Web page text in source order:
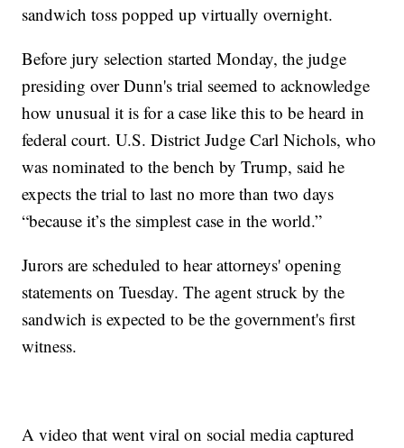
sandwich toss popped up virtually overnight.
Before jury selection started Monday, the judge
presiding over Dunn's trial seemed to acknowledge
how unusual it is for a case like this to be heard in
federal court. U.S. District Judge Carl Nichols, who
was nominated to the bench by Trump, said he
expects the trial to last no more than two days
“because it’s the simplest case in the world.”
Jurors are scheduled to hear attorneys' opening
statements on Tuesday. The agent struck by the
sandwich is expected to be the government's first
witness.
A video that went viral on social media captured